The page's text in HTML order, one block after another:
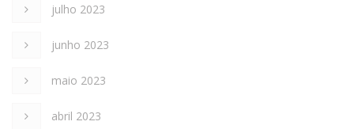
julho 2023
junho 2023
maio 2023
abril 2023